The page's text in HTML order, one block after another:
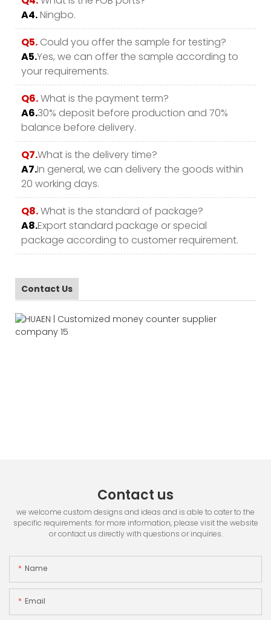
A4.Ningbo.
Q5. Could you offer the sample for testing?
A5.Yes, we can offer the sample according to
your requirements.
Q6.What is the payment term?
A6.30% deposit before production and 70%
balance before delivery.
Q7.What is the delivery time?
A7.In general, we can delivery the goods within
20 working days.
Q8.What is the standard of package?
A8.Export standard package or special
package according to customer requirement.
Contact Us
Contact us
we welcome custom designs and ideas and is able to cater to the
specific requirements. for more information, please visit the website
or contact us directly with questions or inquiries.
Name
Email